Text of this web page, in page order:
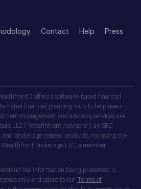
Contact Help Press
offers a software-based financial
financial planning tools to help users
management and advisory services are
LLC (“Wealthfront Advisers”), an SEC
and brokerage related products, including the
Brokerage LLC, a member
the information being presented is
only and agree to our Terms of